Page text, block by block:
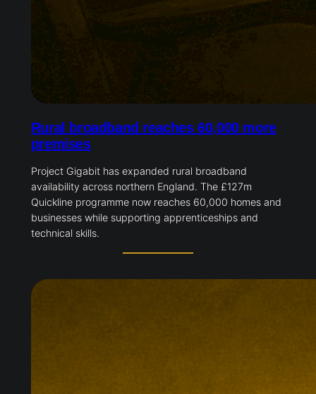
Rural broadband reaches 60,000 more
premises
Project Gigabit has expanded rural broadband
availability across northern England. The £127m
Quickline programme now reaches 60,000 homes and
businesses while supporting apprenticeships and
technical skills.